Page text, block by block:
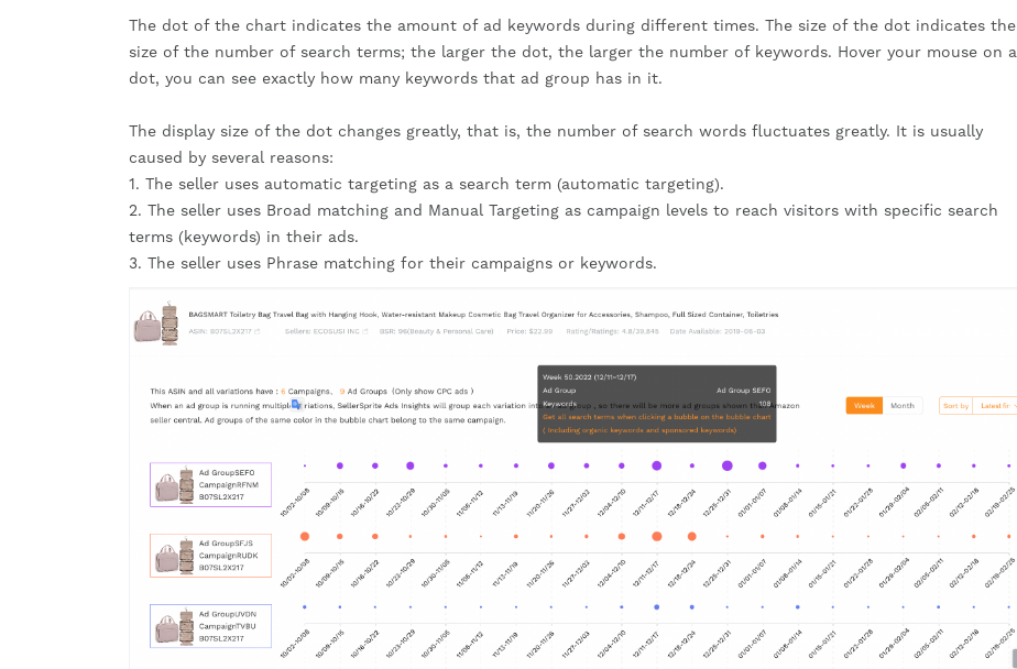
The dot of the chart indicates the amount of ad keywords during different times. The size of the dot indicates the
size of the number of search terms; the larger the dot, the larger the number of keywords. Hover your mouse on a
dot, you can see exactly how many keywords that ad group has in it.
The display size of the dot changes greatly, that is, the number of search words fluctuates greatly. It is usually
caused by several reasons:
1. The seller uses automatic targeting as a search term (automatic targeting).
2. The seller uses Broad matching and Manual Targeting as campaign levels to reach visitors with specific search
terms (keywords) in their ads.
3. The seller uses Phrase matching for their campaigns or keywords.